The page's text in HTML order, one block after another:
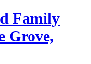
Family
Grove,